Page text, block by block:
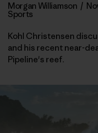
Morgan Williamson /
Sports
Kohl Christensen
and his recent near-
Pipeline's reef.